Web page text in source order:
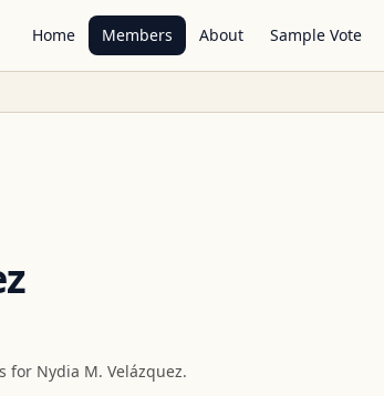
Home Members About Sample Vote
for Nydia M. Velázquez.